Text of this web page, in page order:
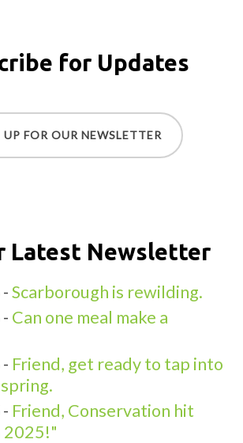
for Updates
UP FOR OUR NEWSLETTER
Latest Newsletter
Scarborough is rewilding.
Can one meal make a
Friend, get ready to tap into
Friend, Conservation hit
2025!"